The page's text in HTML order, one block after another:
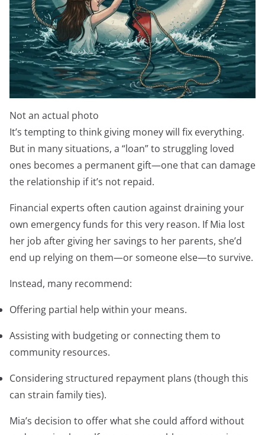
Not an actual photo
It’s tempting to think giving money will fix everything.
But in many situations, a “loan” to struggling loved
ones becomes a permanent gift—one that can damage
the relationship if it’s not repaid.
Financial experts often caution against draining your
own emergency funds for this very reason. If Mia lost
her job after giving her savings to her parents, she’d
end up relying on them—or someone else—to survive.
Instead, many recommend:
Offering partial help within your means.
Assisting with budgeting or connecting them to
community resources.
Considering structured repayment plans (though this
can strain family ties).
Mia’s decision to offer what she could afford without